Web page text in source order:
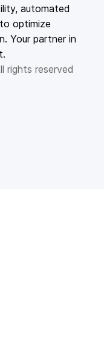
automated
optimize
Your partner in
rights reserved